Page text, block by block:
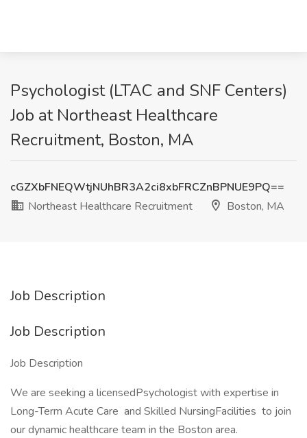
Psychologist (LTAC and SNF Centers)
Job at Northeast Healthcare
Recruitment, Boston, MA
cGZXbFNEQWtjNUhBR3A2ci8xbFRCZnBPNUE9PQ==
Northeast Healthcare Recruitment
Boston, MA
Job Description
Job Description
Job Description
We are seeking a licensedPsychologist with expertise in
Long-Term Acute Care and Skilled NursingFacilities to join
our dynamic healthcare team in the Boston area.